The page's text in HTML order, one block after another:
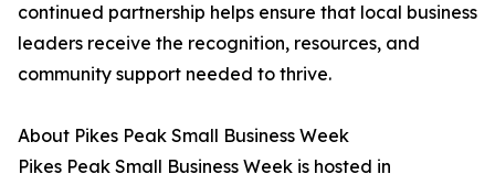
continued partnership helps ensure that local business
leaders receive the recognition, resources, and
community support needed to thrive.
About Pikes Peak Small Business Week
Pikes Peak Small Business Week is hosted in